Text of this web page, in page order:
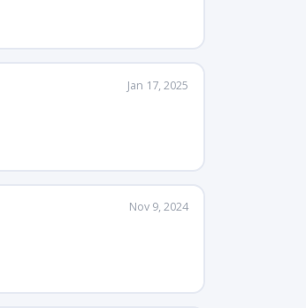
Jan 17, 2025
Nov 9, 2024